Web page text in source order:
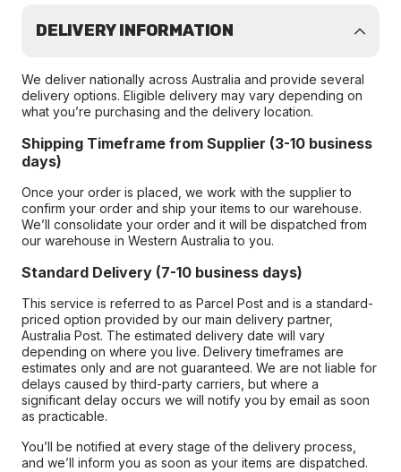
DELIVERY INFORMATION
We deliver nationally across Australia and provide several
delivery options. Eligible delivery may vary depending on
what you’re purchasing and the delivery location.
Shipping Timeframe from Supplier (3-10 business
days)
Once your order is placed, we work with the supplier to
confirm your order and ship your items to our warehouse.
We’ll consolidate your order and it will be dispatched from
our warehouse in Western Australia to you.
Standard Delivery (7-10 business days)
This service is referred to as Parcel Post and is a standard-
priced option provided by our main delivery partner,
Australia Post. The estimated delivery date will vary
depending on where you live. Delivery timeframes are
estimates only and are not guaranteed. We are not liable for
delays caused by third-party carriers, but where a
significant delay occurs we will notify you by email as soon
as practicable.
You’ll be notified at every stage of the delivery process,
and we’ll inform you as soon as your items are dispatched.